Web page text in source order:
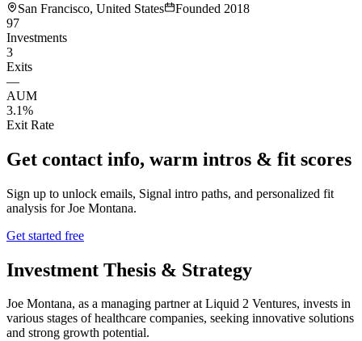
San Francisco, United States
Founded 2018
97
Investments
3
Exits
—
AUM
3.1%
Exit Rate
Get contact info, warm intros & fit scores
Sign up to unlock emails, Signal intro paths, and personalized fit
analysis forJoe Montana.
Get started free
Investment Thesis & Strategy
Joe Montana, as a managing partner at Liquid 2 Ventures, invests in
various stages of healthcare companies, seeking innovative solutions
and strong growth potential.